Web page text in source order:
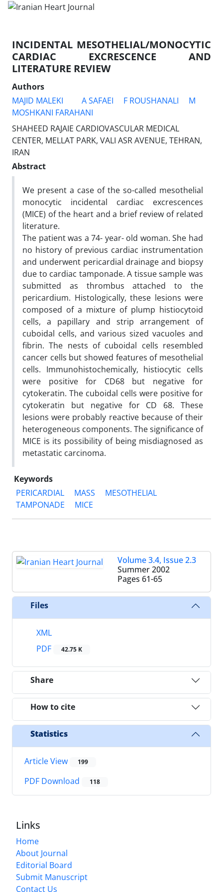
INCIDENTAL MESOTHELIAL/MONOCYTIC
CARDIAC EXCRESCENCE AND
LITERATURE REVIEW
Authors
MAJID MALEKI
A SAFAEI F ROUSHANALI
M
MOSHKANI FARAHANI
SHAHEED RAJAIE CARDIOVASCULAR MEDICAL
CENTER, MELLAT PARK, VALI ASR AVENUE, TEHRAN,
IRAN
Abstract
We present a case of the so-called mesothelial
monocytic incidental cardiac excrescences
(MICE) of the heart and a brief review of related
literature.
The patient was a 74- year- old woman. She had
no history of previous cardiac instrumentation
and underwent pericardial drainage and biopsy
due to cardiac tamponade. A tissue sample was
submitted as thrombus attached to the
pericardium. Histologically, these lesions were
composed of a mixture of plump histiocytoid
cells, a papillary and strip arrangement of
cuboidal cells, and various sized vacuoles and
fibrin. The nests of cuboidal cells resembled
cancer cells but showed features of mesothelial
cells. Immunohistochemically, histiocytic cells
were positive for CD68 but negative for
cytokeratin. The cuboidal cells were positive for
cytokeratin but negative for CD 68. These
lesions were probably reactive because of their
heterogeneous components. The significance of
MICE is its possibility of being misdiagnosed as
metastatic carcinoma.
Keywords
PERICARDIAL
MASS
MESOTHELIAL
TAMPONADE
MICE
Volume 3.4, Issue 2.3
Summer 2002
Pages 61-65
Files
XML
PDF
42.75 K
Share
How to cite
Statistics
Article View 199
PDF Download 118
Links
Home
About Journal
Editorial Board
Submit Manuscript
Contact Us